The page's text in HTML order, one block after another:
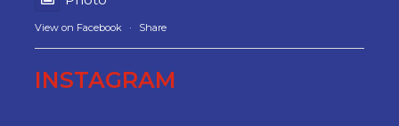
View on Facebook · Share
INSTAGRAM